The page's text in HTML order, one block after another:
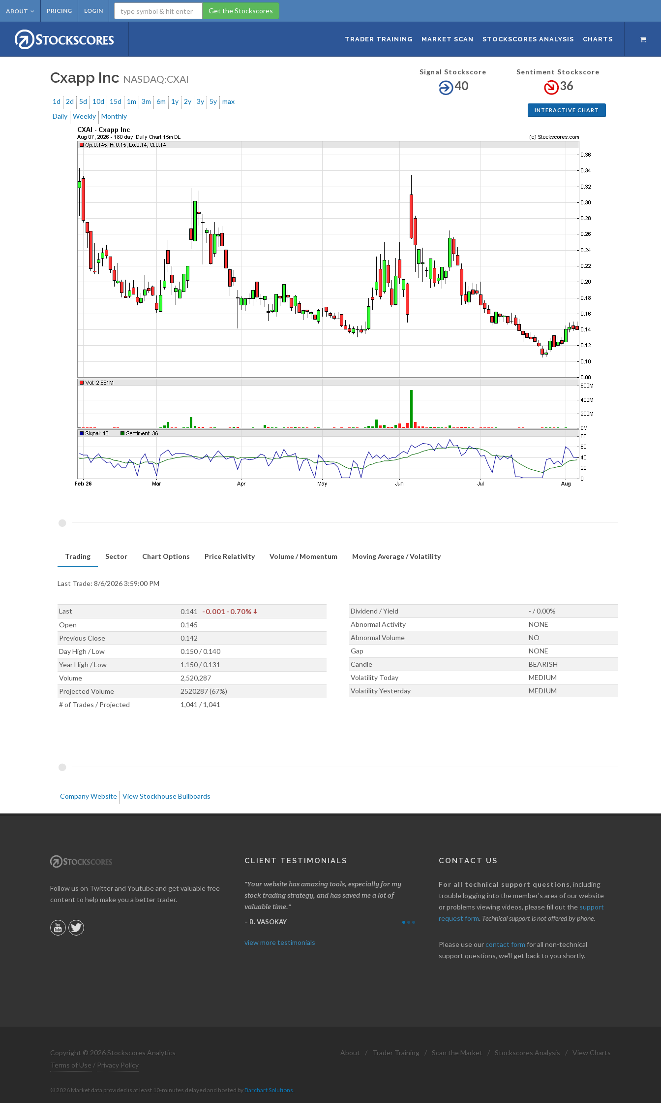
ABOUT PRICING LOGIN Get the Stockscores
TRADER TRAINING MARKET SCAN STOCKSCORES ANALYSIS CHARTS
Cxapp Inc NASDAQ:CXAI
Signal Stockscore
40
Sentiment Stockscore
36
1d 2d 5d 10d 15d 1m 3m 6m 1y 2y 3y 5y max
INTERACTIVE CHART
Daily Weekly Monthly
Trading Sector Chart Options Price Relativity Volume / Momentum Moving Average / Volatility
Last Trade: 8/6/2026 3:59:00 PM
Last 0.141 -0.001 -0.70%
Open
0.145
Previous Close
0.142
Day High / Low
0.150 / 0.140
Year High / Low
1.150 / 0.131
Volume
2,520,287
Projected Volume
2520287 (67%)
# of Trades / Projected
1,041 / 1,041
Dividend / Yield
- / 0.00%
Abnormal Activity
NONE
Abnormal Volume
NO
Gap
NONE
Candle
BEARISH
Volatility Today
MEDIUM
Volatility Yesterday
MEDIUM
Company Website View Stockhouse Bullboards
Follow us on Twitter and Youtube and get valuable free
content to help make you a better trader.
CLIENT TESTIMONIALS
Online we are up about 40% in two months and about
10% on our off line trading. Finding your info very
B. GAISER
Your website has amazing tools, especially for my
stock trading strategy, and has saved me a lot of
valuable time.
B. VASOKAY
Made a nice little profit in just over two weeks.
Stockscores has been great in determining when to buy
and when to sell. Thanks for everything.
I. GRANT
Online we are up
10% on our off line
helpful.
B. GAISER
view more testimonials
CONTACT US
For all technical support questions, including
trouble logging into the member's area of our website
or problems viewing videos, please fill out the support
request form. Technical support is not offered by phone.
Please use ourcontact form for all non-technical
support questions, we'll get back to you shortly.
Copyright © 2026 Stockscores Analytics
Terms of Use / Privacy Policy
About / Trader Training / Scan the Market / Stockscores Analysis / View Charts
© 2026 Market data provided is at least 10-minutes delayed and hosted by Barchart Solutions